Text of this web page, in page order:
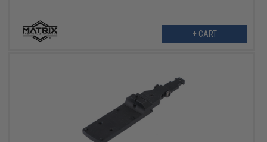
+ CART